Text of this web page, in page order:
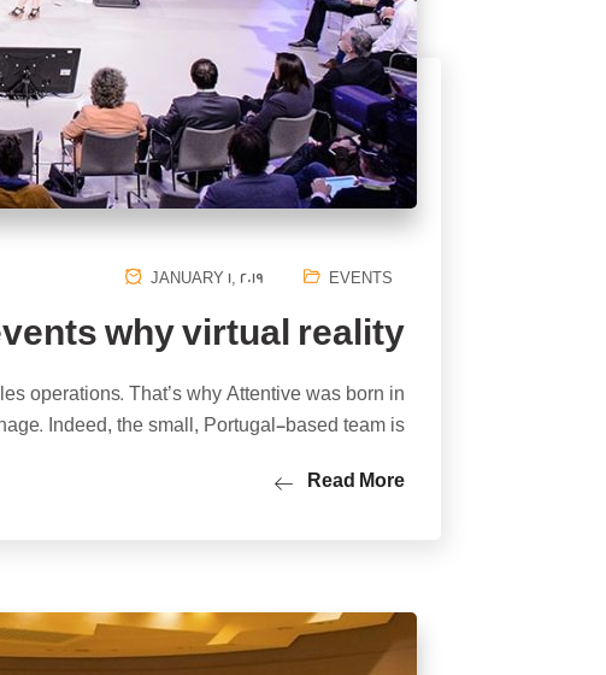
JANUARY 1, 2019 EVENTS
why virtual reality
operations. That’s why Attentive was born in
Indeed, the small, Portugal-based team is…
Read More